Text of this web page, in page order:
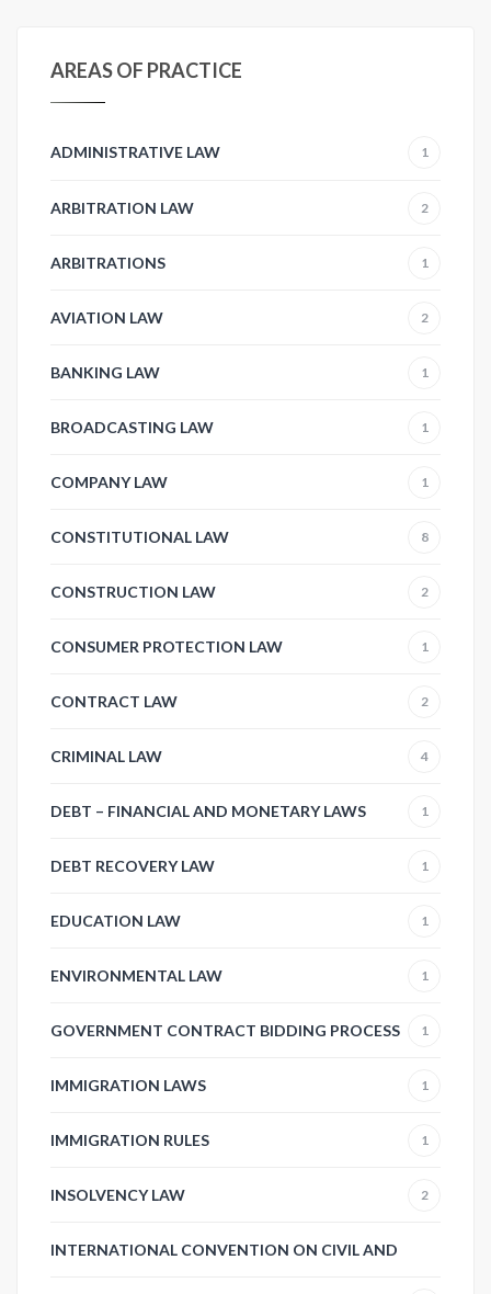
AREAS OF PRACTICE
ADMINISTRATIVE LAW 1
ARBITRATION LAW 2
ARBITRATIONS 1
AVIATION LAW 2
BANKING LAW 1
BROADCASTING LAW 1
COMPANY LAW 1
CONSTITUTIONAL LAW 8
CONSTRUCTION LAW 2
CONSUMER PROTECTION LAW 1
CONTRACT LAW 2
CRIMINAL LAW 4
DEBT – FINANCIAL AND MONETARY LAWS 1
DEBT RECOVERY LAW 1
EDUCATION LAW 1
ENVIRONMENTAL LAW 1
GOVERNMENT CONTRACT BIDDING PROCESS 1
IMMIGRATION LAWS 1
IMMIGRATION RULES 1
INSOLVENCY LAW 2
INTERNATIONAL CONVENTION ON CIVIL AND